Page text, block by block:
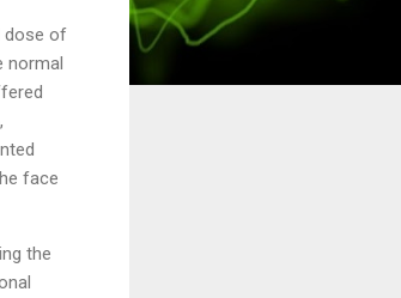
dose of
normal
face
the